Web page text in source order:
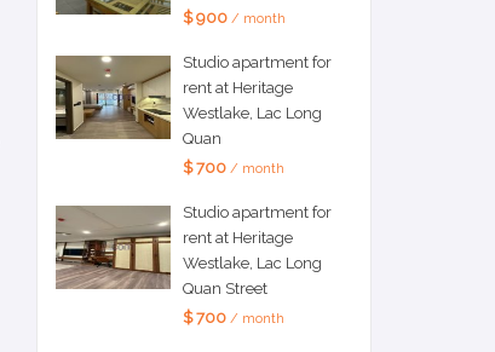
$ 900/ month
Studio apartment for
rent at Heritage
Westlake, Lac Long
Quan
$ 700/ month
Studio apartment for
rent at Heritage
Westlake, Lac Long
Quan Street
$ 700/ month